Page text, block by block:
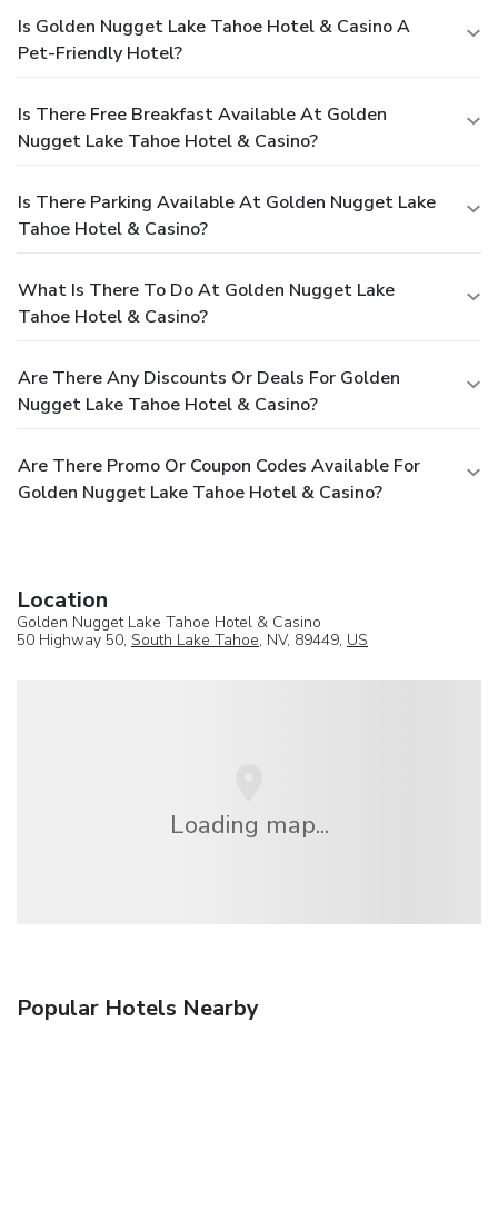
Is Golden Nugget Lake Tahoe Hotel & Casino A
Pet-Friendly Hotel?
Is There Free Breakfast Available At Golden
Nugget Lake Tahoe Hotel & Casino?
Is There Parking Available At Golden Nugget Lake
Tahoe Hotel & Casino?
What Is There To Do At Golden Nugget Lake
Tahoe Hotel & Casino?
Are There Any Discounts Or Deals For Golden
Nugget Lake Tahoe Hotel & Casino?
Are There Promo Or Coupon Codes Available For
Golden Nugget Lake Tahoe Hotel & Casino?
Location
Golden Nugget Lake Tahoe Hotel & Casino
50 Highway 50, South Lake Tahoe, NV, 89449, US
Loading map...
Popular Hotels Nearby